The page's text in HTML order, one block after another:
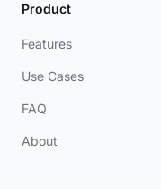
Product
Features
Use Cases
FAQ
About